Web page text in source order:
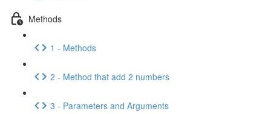
Methods
1 - Methods
2 - Method that add 2 numbers
3 - Parameters and Arguments